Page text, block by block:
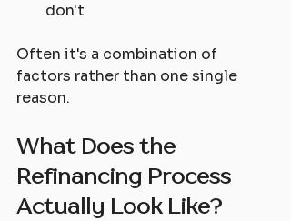
don't
Often it's a combination of
factors rather than one single
reason.
What Does the
Refinancing Process
Actually Look Like?